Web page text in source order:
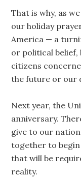
That is why, as
our holiday
America — a
or political
citizens
the future or our
Next year, the
anniversary.
give to our
together to
that will be
reality.